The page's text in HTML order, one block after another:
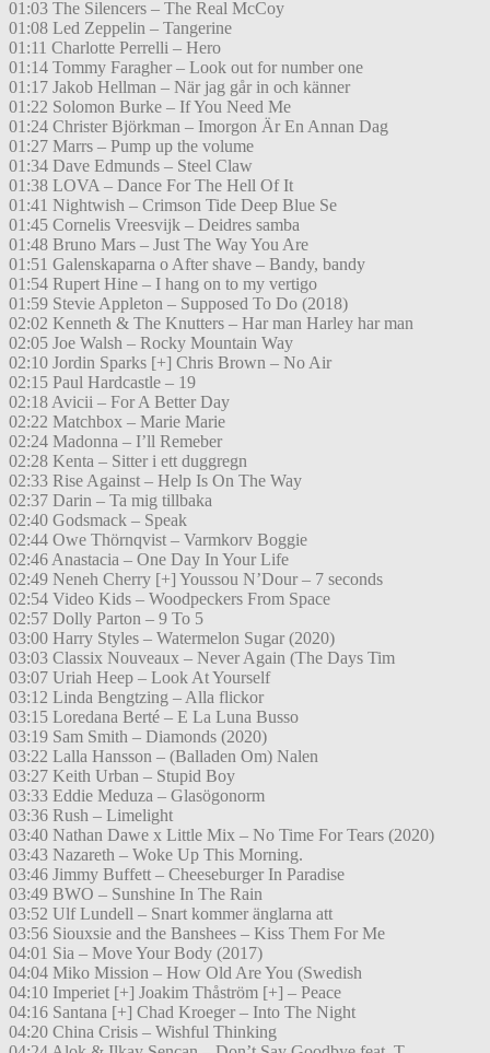
01:03 The Silencers – The Real McCoy
01:08 Led Zeppelin – Tangerine
01:11 Charlotte Perrelli – Hero
01:14 Tommy Faragher – Look out for number one
01:17 Jakob Hellman – När jag går in och känner
01:22 Solomon Burke – If You Need Me
01:24 Christer Björkman – Imorgon Är En Annan Dag
01:27 Marrs – Pump up the volume
01:34 Dave Edmunds – Steel Claw
01:38 LOVA – Dance For The Hell Of It
01:41 Nightwish – Crimson Tide Deep Blue Se
01:45 Cornelis Vreesvijk – Deidres samba
01:48 Bruno Mars – Just The Way You Are
01:51 Galenskaparna o After shave – Bandy, bandy
01:54 Rupert Hine – I hang on to my vertigo
01:59 Stevie Appleton – Supposed To Do (2018)
02:02 Kenneth & The Knutters – Har man Harley har man
02:05 Joe Walsh – Rocky Mountain Way
02:10 Jordin Sparks [+] Chris Brown – No Air
02:15 Paul Hardcastle – 19
02:18 Avicii – For A Better Day
02:22 Matchbox – Marie Marie
02:24 Madonna – I’ll Remeber
02:28 Kenta – Sitter i ett duggregn
02:33 Rise Against – Help Is On The Way
02:37 Darin – Ta mig tillbaka
02:40 Godsmack – Speak
02:44 Owe Thörnqvist – Varmkorv Boggie
02:46 Anastacia – One Day In Your Life
02:49 Neneh Cherry [+] Youssou N’Dour – 7 seconds
02:54 Video Kids – Woodpeckers From Space
02:57 Dolly Parton – 9 To 5
03:00 Harry Styles – Watermelon Sugar (2020)
03:03 Classix Nouveaux – Never Again (The Days Tim
03:07 Uriah Heep – Look At Yourself
03:12 Linda Bengtzing – Alla flickor
03:15 Loredana Berté – E La Luna Busso
03:19 Sam Smith – Diamonds (2020)
03:22 Lalla Hansson – (Balladen Om) Nalen
03:27 Keith Urban – Stupid Boy
03:33 Eddie Meduza – Glasögonorm
03:36 Rush – Limelight
03:40 Nathan Dawe x Little Mix – No Time For Tears (2020)
03:43 Nazareth – Woke Up This Morning.
03:46 Jimmy Buffett – Cheeseburger In Paradise
03:49 BWO – Sunshine In The Rain
03:52 Ulf Lundell – Snart kommer änglarna att
03:56 Siouxsie and the Banshees – Kiss Them For Me
04:01 Sia – Move Your Body (2017)
04:04 Miko Mission – How Old Are You (Swedish
04:10 Imperiet [+] Joakim Thåström [+] – Peace
04:16 Santana [+] Chad Kroeger – Into The Night
04:20 China Crisis – Wishful Thinking